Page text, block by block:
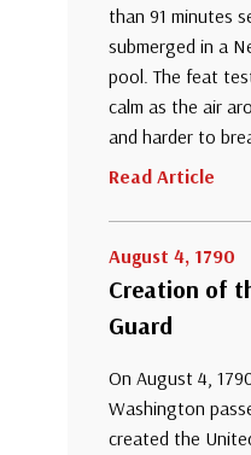
than 91 minutes
submerged in a
pool. The feat
calm as the air
and harder to
Read Article
August 4, 1790
Creation of
Guard
On August 4,
Washington
created the